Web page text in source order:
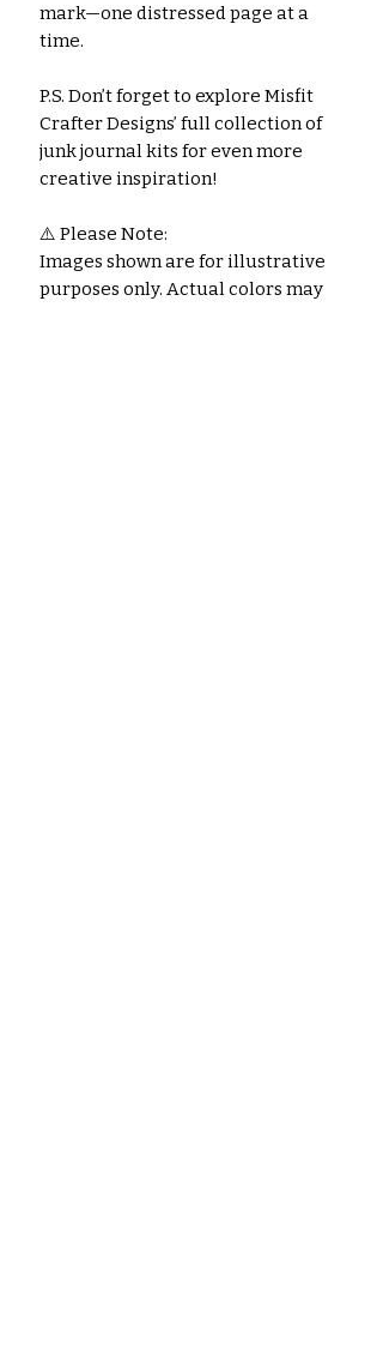
mark—one distressed page at a
time.
P.S. Don’t forget to explore Misfit
Crafter Designs’ full collection of
junk journal kits for even more
creative inspiration!
⚠️ Please Note:
Images shown are for illustrative
purposes only. Actual colors may